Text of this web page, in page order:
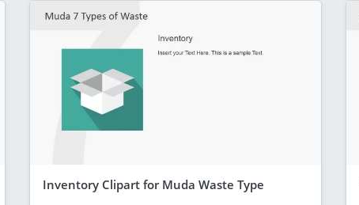
Inventory Clipart for Muda Waste Type